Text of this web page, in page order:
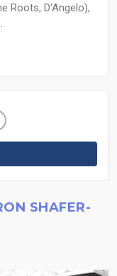
Roots, D'Angelo),
SHAFER-